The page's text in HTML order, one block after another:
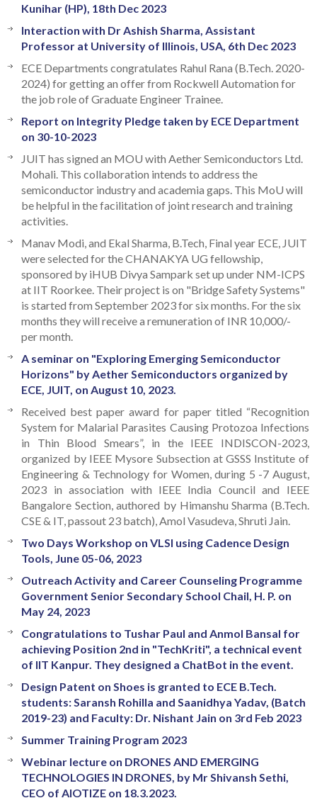
Kunihar (HP), 18th Dec 2023
Interaction with Dr Ashish Sharma, Assistant
Professor at University of Illinois, USA, 6th Dec 2023
ECE Departments congratulates Rahul Rana (B.Tech. 2020-
2024) for getting an offer from Rockwell Automation for
the job role of Graduate Engineer Trainee.
Report on Integrity Pledge taken by ECE Department
on 30-10-2023
JUIT has signed an MOU with Aether Semiconductors Ltd.
Mohali. This collaboration intends to address the
semiconductor industry and academia gaps. This MoU will
be helpful in the facilitation of joint research and training
activities.
Manav Modi, and Ekal Sharma, B.Tech, Final year ECE, JUIT
were selected for the CHANAKYA UG fellowship,
sponsored by iHUB Divya Sampark set up under NM-ICPS
at IIT Roorkee. Their project is on "Bridge Safety Systems"
is started from September 2023 for six months. For the six
months they will receive a remuneration of INR 10,000/-
per month.
A seminar on "Exploring Emerging Semiconductor
Horizons" by Aether Semiconductors organized by
ECE, JUIT, on August 10, 2023.
Received best paper award for paper titled “Recognition
System for Malarial Parasites Causing Protozoa Infections
in Thin Blood Smears”, in the IEEE INDISCON-2023,
organized by IEEE Mysore Subsection at GSSS Institute of
Engineering & Technology for Women, during 5 -7 August,
2023 in association with IEEE India Council and IEEE
Bangalore Section, authored by Himanshu Sharma (B.Tech.
CSE & IT, passout 23 batch), Amol Vasudeva, Shruti Jain.
Two Days Workshop on VLSI using Cadence Design
Tools, June 05-06, 2023
Outreach Activity and Career Counseling Programme
Government Senior Secondary School Chail, H. P. on
May 24, 2023
Congratulations to Tushar Paul and Anmol Bansal for
achieving Position 2nd in "TechKriti", a technical event
of IIT Kanpur. They designed a ChatBot in the event.
Design Patent on Shoes is granted to ECE B.Tech.
students: Saransh Rohilla and Saanidhya Yadav, (Batch
2019-23) and Faculty: Dr. Nishant Jain on 3rd Feb 2023
Summer Training Program 2023
Webinar lecture on DRONES AND EMERGING
TECHNOLOGIES IN DRONES, by Mr Shivansh Sethi,
CEO of AIOTIZE on 18.3.2023.